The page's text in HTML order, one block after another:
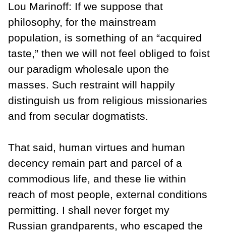
Lou Marinoff: If we suppose that
philosophy, for the mainstream
population, is something of an “acquired
taste,” then we will not feel obliged to foist
our paradigm wholesale upon the
masses. Such restraint will happily
distinguish us from religious missionaries
and from secular dogmatists.
That said, human virtues and human
decency remain part and parcel of a
commodious life, and these lie within
reach of most people, external conditions
permitting. I shall never forget my
Russian grandparents, who escaped the